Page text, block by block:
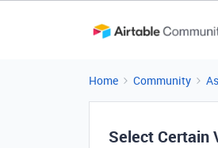
Home Community
Select Certain